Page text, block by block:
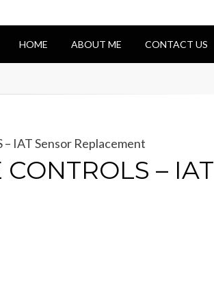
HOME ABOUT ME CONTACT US
IAT Sensor Replacement
– IAT